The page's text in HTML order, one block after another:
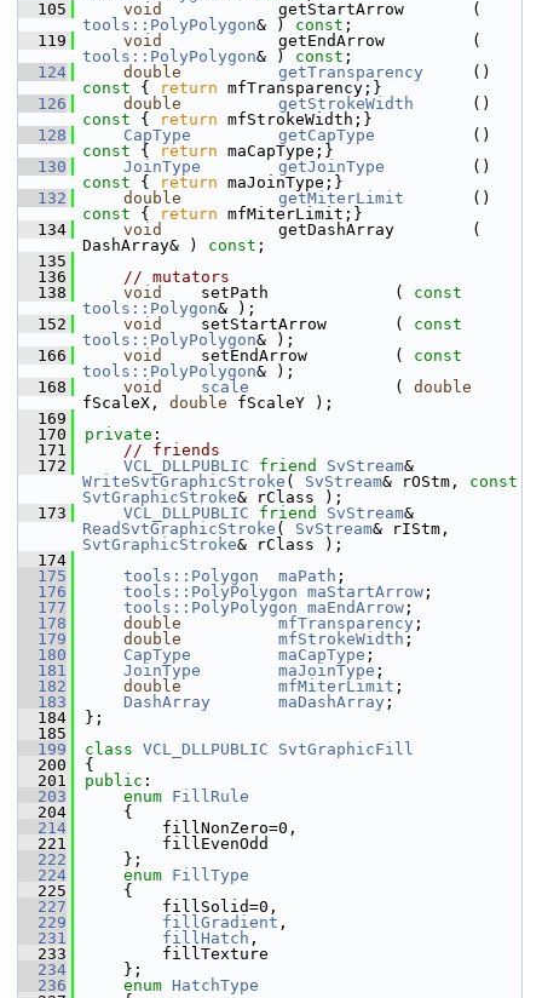
  105
void
tools::PolyPolygon& ) const ;
  119
void
tools::PolyPolygon& ) const ;
  124
double getTransparency
     ()
const { return mfTransparency;}
  126
double getStrokeWidth
      ()
const { return mfStrokeWidth;}
  128
CapType getCapType
          ()
const { return maCapType;}
  130
JoinType getJoinType
         ()
const { return maJoinType;}
  132
double getMiterLimit
       ()
const { return mfMiterLimit;}
  134
void
            getDashArray        (
DashArray& ) const ;
  135
  136
// mutators
  138
void
    setPath             (
const
tools::Polygon& );
  152
void
    setStartArrow       (
const
tools::PolyPolygon& );
  166
void
    setEndArrow         (
const
tools::PolyPolygon& );
  168
void scale
               (
double
fScaleX, double fScaleY );
  169
  170
private :
  171
// friends
  172
VCL_DLLPUBLIC friend SvStream
WriteSvtGraphicStroke ( SvStream& rOStm, const
SvtGraphicStroke& rClass );
  173
VCL_DLLPUBLIC friend SvStream
ReadSvtGraphicStroke ( SvStream
SvtGraphicStroke& rClass );
  174
  175
tools::Polygon maPath ;
  176
tools::PolyPolygon maStartArrow ;
  177
tools::PolyPolygon maEndArrow ;
  178
double mfTransparency ;
  179
double mfStrokeWidth ;
  180
CapType maCapType ;
  181
JoinType maJoinType ;
  182
double mfMiterLimit ;
  183
DashArray maDashArray ;
  184
};
  185
  199
class VCL_DLLPUBLIC
SvtGraphicFill
  200
{
  201
public :
  203
enum FillRule
  204
    {
  214
        fillNonZero=0,
  221
        fillEvenOdd
  222
    };
  224
enum FillType
  225
    {
  227
        fillSolid=0,
  229
fillGradient ,
  231
fillHatch ,
  233
        fillTexture
  234
    };
  236
enum HatchType